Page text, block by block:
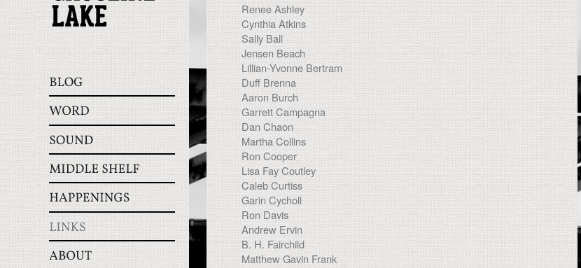
Renee Ashley
Cynthia Atkins
Sally Ball
Jensen Beach
Lillian-Yvonne Bertram
Duff Brenna
Aaron Burch
Garrett Campagna
Dan Chaon
Martha Collins
Ron Cooper
Lisa Fay Coutley
Caleb Curtiss
Garin Cycholl
Ron Davis
Andrew Ervin
B. H. Fairchild
Matthew Gavin Frank